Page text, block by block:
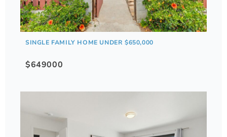
SINGLE FAMILY HOME UNDER $650,000
$649000